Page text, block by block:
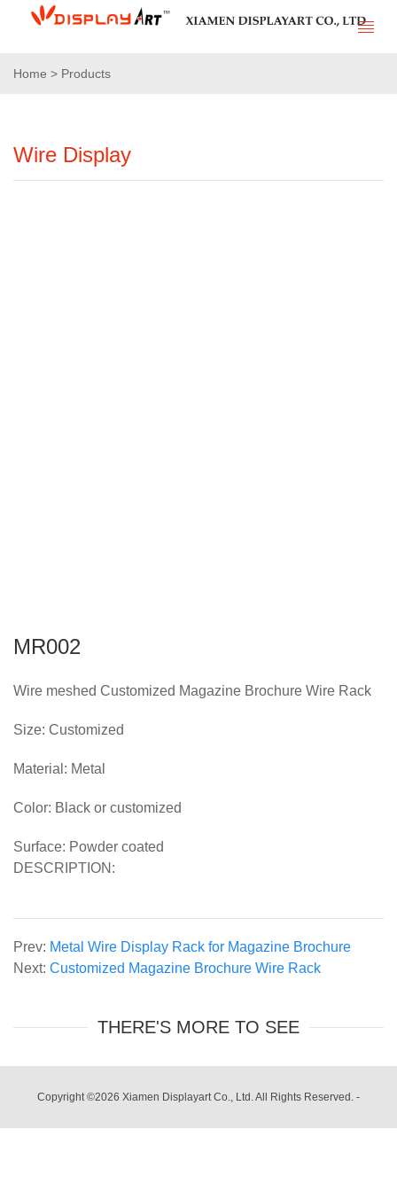
Home > Products
Wire Display
MR002
Wire meshed Customized Magazine Brochure Wire Rack
Size: Customized
Material: Metal
Color: Black or customized
Surface: Powder coated
DESCRIPTION:
Prev: Metal Wire Display Rack for Magazine Brochure
Next: Customized Magazine Brochure Wire Rack
THERE'S MORE TO SEE
Copyright ©2026 Xiamen Displayart Co., Ltd. All Rights Reserved. -